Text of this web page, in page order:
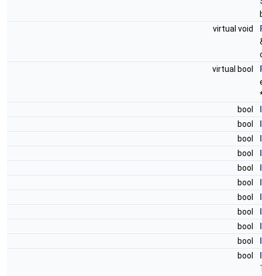
virtual void
virtual bool
bool
bool
bool
bool
bool
bool
bool
bool
bool
bool
bool